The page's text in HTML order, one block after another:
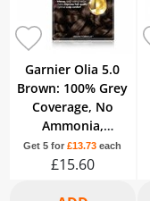
Garnier Olia 5.0
Brown: 100% Grey
Coverage, No
Ammonia,
providing vibrant,
lasting color.
Get 5 for£13.73 each
£15.60